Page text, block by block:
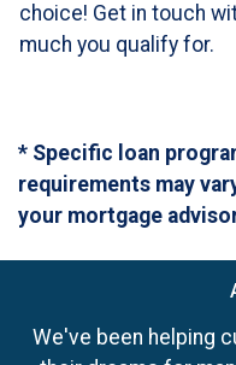
choice! Get in touch
much you qualify for.
* Specific loan
requirements may
your mortgage
We've been helping